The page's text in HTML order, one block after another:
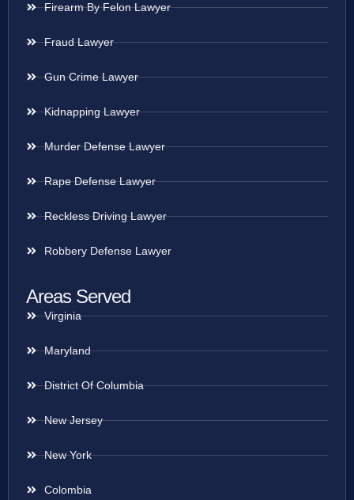
Firearm By Felon Lawyer
Fraud Lawyer
Gun Crime Lawyer
Kidnapping Lawyer
Murder Defense Lawyer
Rape Defense Lawyer
Reckless Driving Lawyer
Robbery Defense Lawyer
Areas Served
Virginia
Maryland
District Of Columbia
New Jersey
New York
Colombia